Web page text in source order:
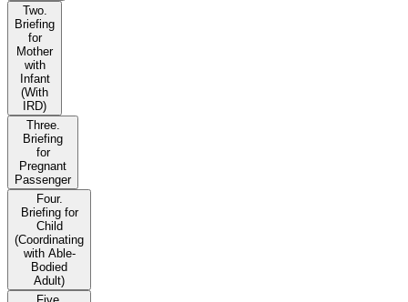
Two.
Briefing
for
Mother
with
Infant
(With
IRD)
Three.
Briefing
for
Pregnant
Passenger
Four.
Briefing for
Child
(Coordinating
with Able-
Bodied
Adult)